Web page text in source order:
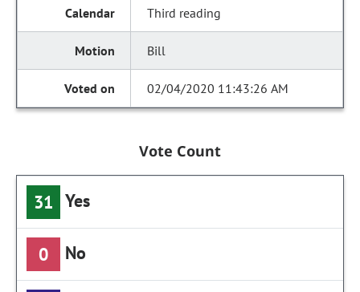
Third reading
Bill
02/04/2020 11:43:26 AM
Vote Count
31 Yes
0 No